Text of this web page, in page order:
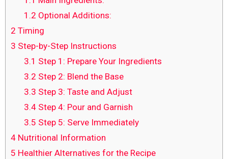
1.2 Optional Additions:
2 Timing
3 Step-by-Step Instructions
3.1 Step 1: Prepare Your Ingredients
3.2 Step 2: Blend the Base
3.3 Step 3: Taste and Adjust
3.4Step 4: Pour and Garnish
3.5 Step 5: Serve Immediately
4 Nutritional Information
5 Healthier Alternatives for the Recipe